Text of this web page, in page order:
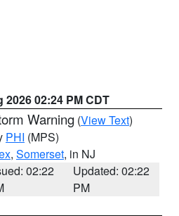
2026 02:24 PM CDT
Warning (View Text)
PHI (MPS)
, Somerset, in NJ
02:22
Updated: 02:22
PM